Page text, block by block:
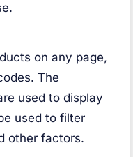
on any page,
The
used to display
used to filter
other factors.